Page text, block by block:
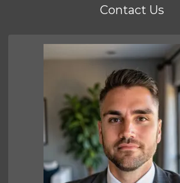
Contact Us